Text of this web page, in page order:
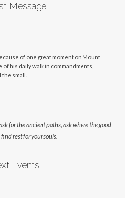
Message
of one great moment on Mount
his daily walk in commandments,
small.
for the ancient paths, ask where the good
rest for your souls.
Events